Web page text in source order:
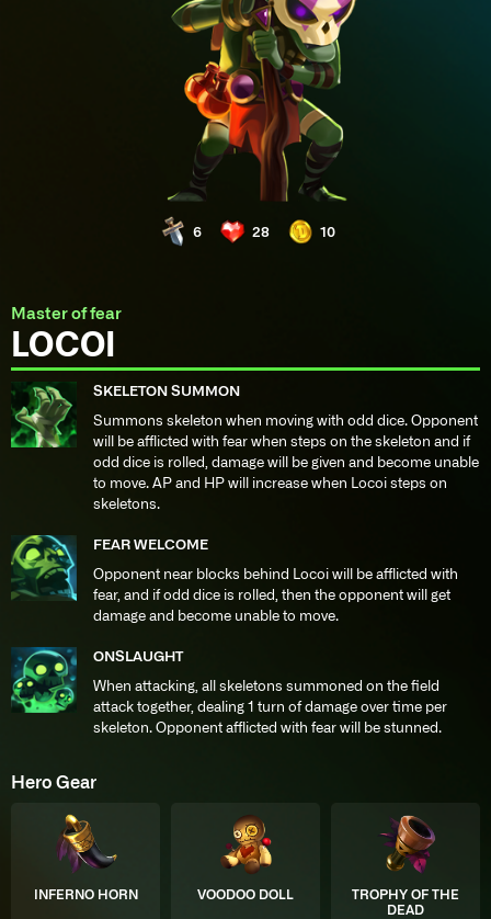
6 28 10
Master of fear
LOCOI
SKELETON SUMMON
Summons skeleton when moving with odd dice. Opponent
will be afflicted with fear when steps on the skeleton and if
odd dice is rolled, damage will be given and become unable
to move. AP and HP will increase when Locoi steps on
skeletons.
FEAR WELCOME
Opponent near blocks behind Locoi will be afflicted with
fear, and if odd dice is rolled, then the opponent will get
damage and become unable to move.
ONSLAUGHT
When attacking, all skeletons summoned on the field
attack together, dealing 1 turn of damage over time per
skeleton. Opponent afflicted with fear will be stunned.
Hero Gear
INFERNO HORN VOODOO DOLL
TROPHY OF THE
DEAD